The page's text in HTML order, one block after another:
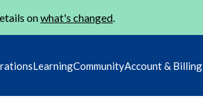
onwhat's changed.
LearningCommunityAccount & Billing